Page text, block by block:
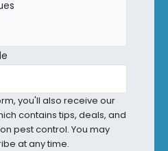
you'll also receive our
contains tips, deals, and
pest control. You may
at any time.